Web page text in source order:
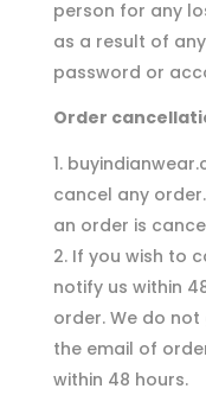
person for any
as a result of
password or
Order
cancel any
an order is
If you wish to
notify us within
order. We do
the email of
within 48 hours.